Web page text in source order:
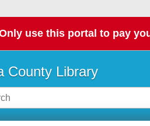
use this portal to pay
County Library